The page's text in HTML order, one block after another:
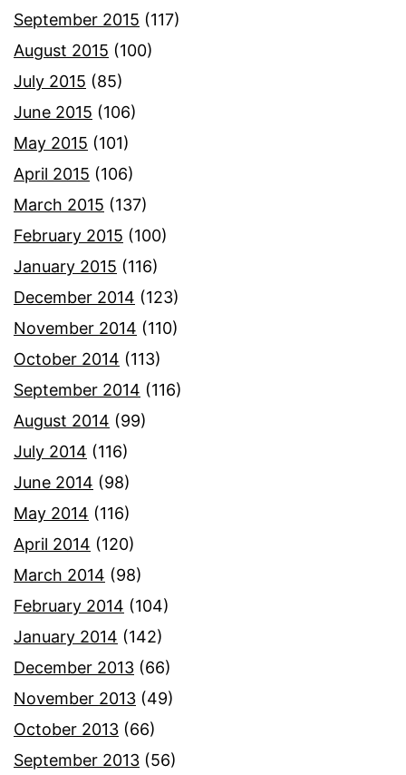
September 2015 (117)
August 2015 (100)
July 2015 (85)
June 2015 (106)
May 2015 (101)
April 2015 (106)
March 2015 (137)
February 2015 (100)
January 2015 (116)
December 2014 (123)
November 2014 (110)
October 2014 (113)
September 2014 (116)
August 2014 (99)
July 2014 (116)
June 2014 (98)
May 2014 (116)
April 2014 (120)
March 2014 (98)
February 2014 (104)
January 2014 (142)
December 2013 (66)
November 2013 (49)
October 2013 (66)
September 2013 (56)